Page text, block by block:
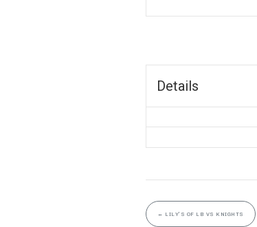
Details
← LILY’S OF LB VS KNIGHTS